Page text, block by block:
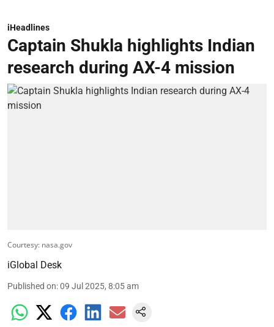
iHeadlines
Captain Shukla highlights Indian
research during AX-4 mission
Courtesy: nasa.gov
iGlobal Desk
Published on:09 Jul 2025, 8:05 am